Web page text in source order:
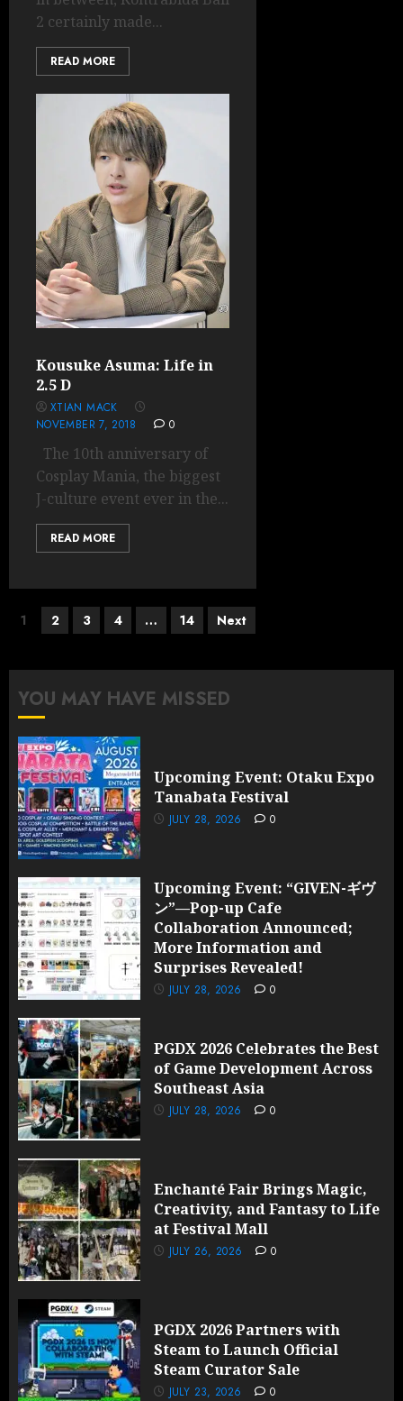
2 certainly made...
READ MORE
Kousuke Asuma: Life in
2.5 D
XTIAN MACK
NOVEMBER 7, 2018
0
The 10th anniversary of
Cosplay Mania, the biggest
J-culture event ever in the...
READ MORE
Posts
1 2 3 4 … 14 Next
YOU MAY HAVE MISSED
Upcoming Event: Otaku Expo
Tanabata Festival
JULY 28, 2026 0
Upcoming Event: “GIVEN-ギヴ
ン”—Pop-up Cafe
Collaboration Announced;
More Information and
Surprises Revealed!
JULY 28, 2026 0
PGDX 2026 Celebrates the Best
of Game Development Across
Southeast Asia
JULY 28, 2026 0
Enchanté Fair Brings Magic,
Creativity, and Fantasy to Life
at Festival Mall
JULY 26, 2026 0
PGDX 2026 Partners with
Steam to Launch Official
Steam Curator Sale
JULY 23, 2026 0